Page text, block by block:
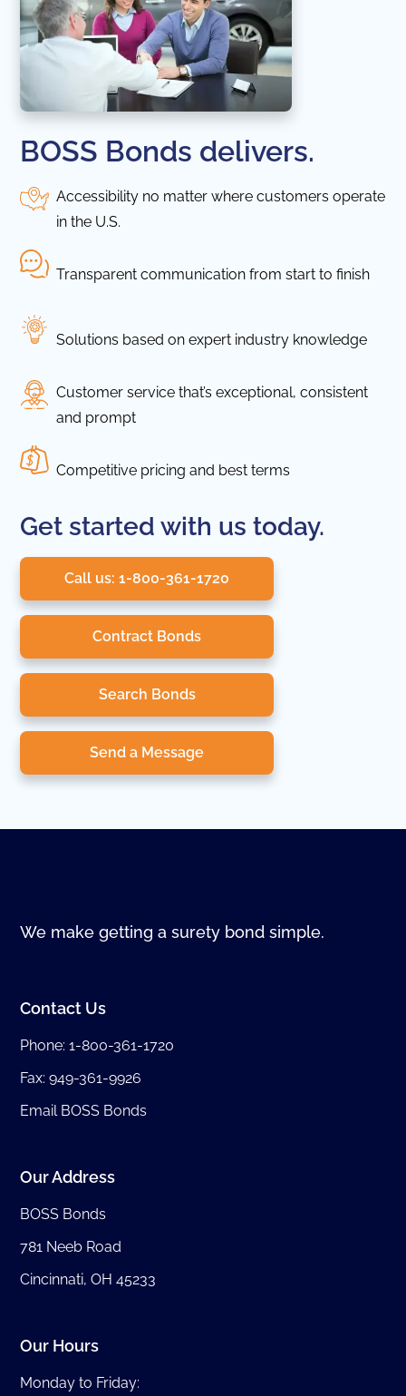
BOSS Bonds delivers.
Accessibility no matter where customers operate
in the U.S.
Transparent communication from start to finish
Solutions based on expert industry knowledge
Customer service that’s exceptional, consistent
and prompt
Competitive pricing and best terms
Get started with us today.
Call us: 1-800-361-1720
Contract Bonds
Search Bonds
Send a Message
We make getting a surety bond simple.
Contact Us
Phone:1-800-361-1720
Fax: 949-361-9926
Email BOSS Bonds
Our Address
BOSS Bonds
781 Neeb Road
Cincinnati, OH 45233
Our Hours
Monday to Friday: